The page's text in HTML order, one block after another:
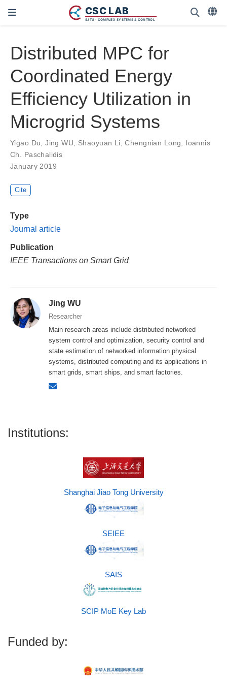
Distributed MPC for
Coordinated Energy
Efficiency Utilization in
Microgrid Systems
Yigao Du,Jing WU, Shaoyuan Li,Chengnian Long, Ioannis
Ch. Paschalidis
January 2019
Cite
Type
Journal article
Publication
IEEE Transactions on Smart Grid
Jing WU
Researcher
Main research areas include distributed networked
system control and optimization, security control and
state estimation of networked information physical
systems, distributed computing and its applications in
smart grids, smart ships, and smart factories.
Institutions:
Shanghai Jiao Tong University
SEIEE
SAIS
SCIP MoE Key Lab
Funded by: